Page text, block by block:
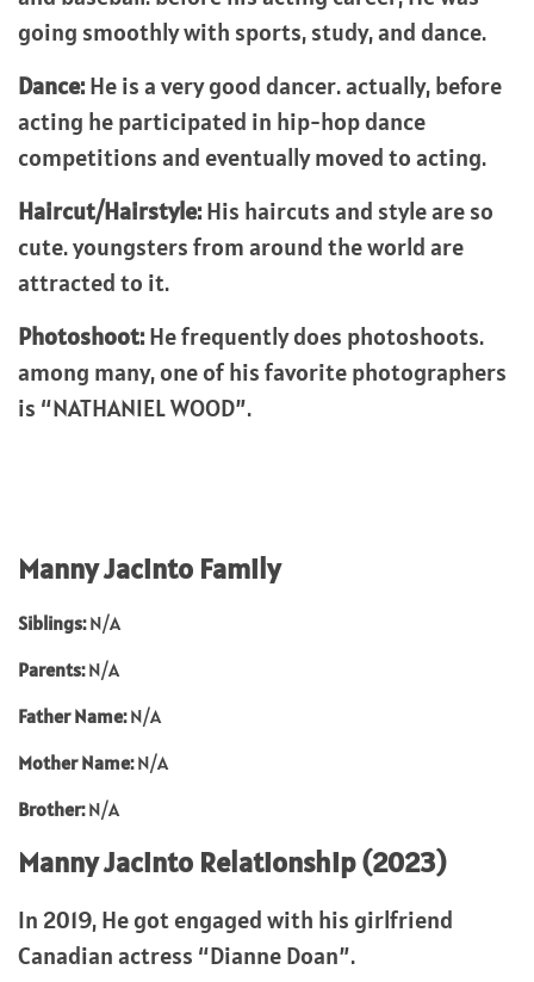
going smoothly with sports, study, and dance.
Dance:He is a very good dancer. actually, before
acting he participated in hip-hop dance
competitions and eventually moved to acting.
Haircut/Hairstyle:His haircuts and style are so
cute. youngsters from around the world are
attracted to it.
Photoshoot:He frequently does photoshoots.
among many, one of his favorite photographers
is “NATHANIEL WOOD”.
Manny Jacinto Family
Siblings:N/A
Parents:N/A
Father Name:N/A
Mother Name:N/A
Brother:N/A
Manny Jacinto Relationship (2023)
In 2019, He got engaged with his girlfriend
Canadian actress “Dianne Doan”.